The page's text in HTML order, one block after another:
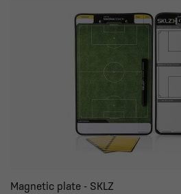
Magnetic plate - SKLZ